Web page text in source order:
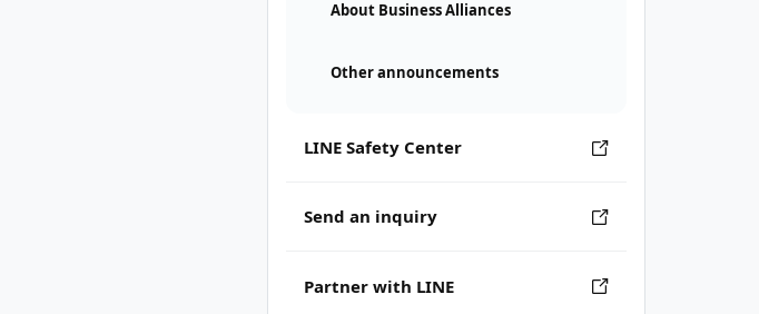
About Business Alliances
Other announcements
LINE Safety Center
Send an inquiry
Partner with LINE